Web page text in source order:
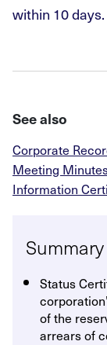
within 10 days.
See also
Corporate
Meeting
Information
Summary
Status
of the
arrears of